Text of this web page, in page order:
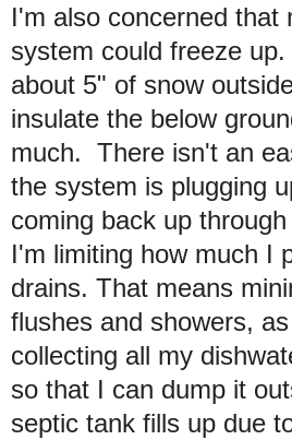
I'm also concerned that
system could freeze
about 5" of snow
insulate the below
much. There isn't an
the system is plugging
coming back up
I'm limiting how much I
drains. That means
flushes and showers,
collecting all my
so that I can dump it
septic tank fills up due